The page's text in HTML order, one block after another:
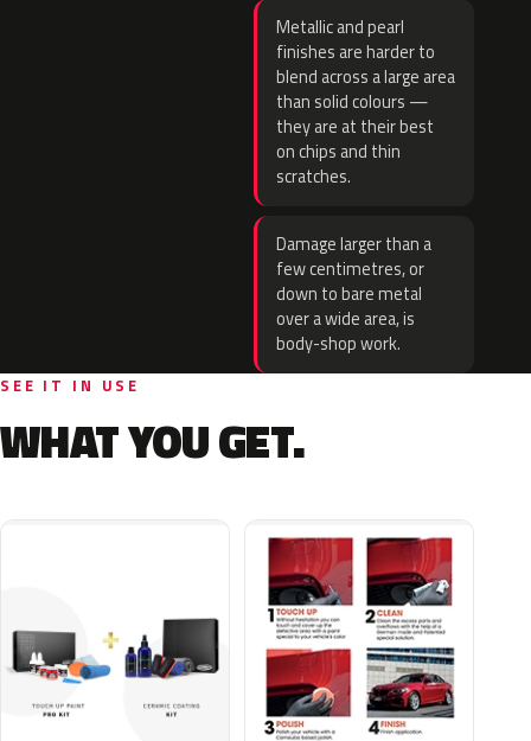
Metallic and pearl
finishes are harder to
blend across a large area
than solid colours —
they are at their best
on chips and thin
scratches.
Damage larger than a
few centimetres, or
down to bare metal
over a wide area, is
body-shop work.
SEE IT IN USE
WHAT YOU GET.